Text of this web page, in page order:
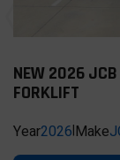
NEW 2026
FORKLIFT
Year2026|Make